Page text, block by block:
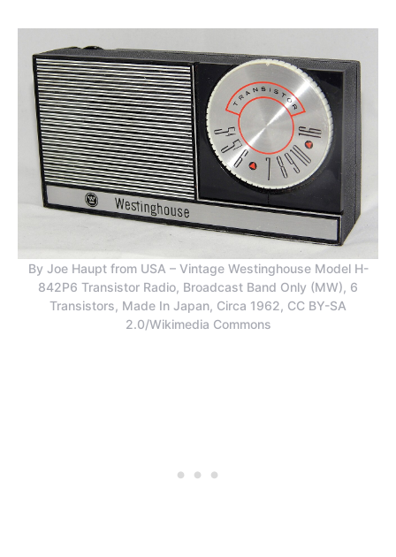
By Joe Haupt from USA – Vintage Westinghouse Model H-
842P6 Transistor Radio, Broadcast Band Only (MW), 6
Transistors, Made In Japan, Circa 1962, CC BY-SA
2.0/Wikimedia Commons